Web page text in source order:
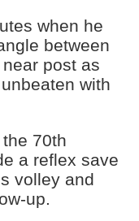
when he
between
post as
with
70th
a reflex save
volley and
up.